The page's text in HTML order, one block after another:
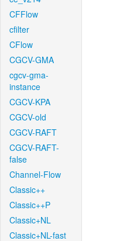
CFFlow
cfilter
CFlow
CGCV-GMA
cgcv-gma-
instance
CGCV-KPA
CGCV-old
CGCV-RAFT
CGCV-RAFT-
false
Channel-Flow
Classic++
Classic++P
Classic+NL
Classic+NL-fast